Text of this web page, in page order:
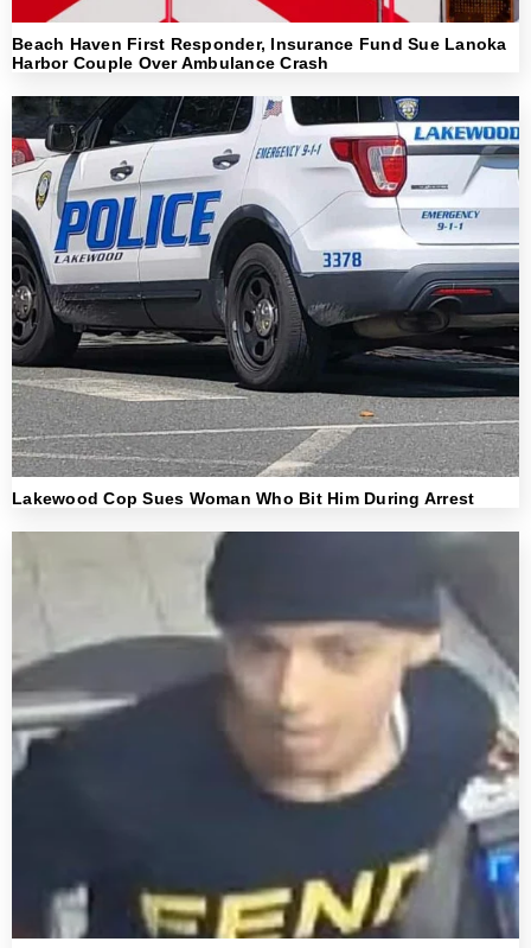
Beach Haven First Responder, Insurance Fund Sue Lanoka
Harbor Couple Over Ambulance Crash
Lakewood Cop Sues Woman Who Bit Him During Arrest